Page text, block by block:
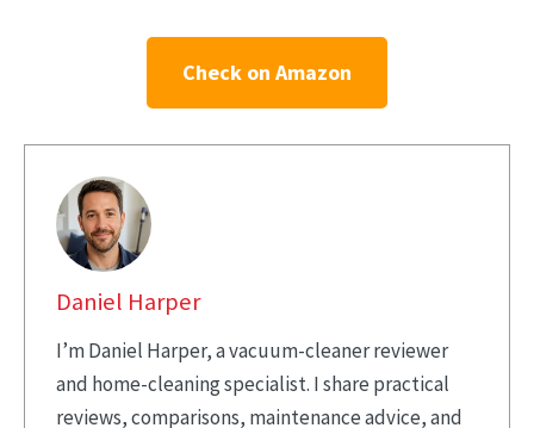
Check on Amazon
Daniel Harper
I’m Daniel Harper, a vacuum-cleaner reviewer
and home-cleaning specialist. I share practical
reviews, comparisons, maintenance advice, and